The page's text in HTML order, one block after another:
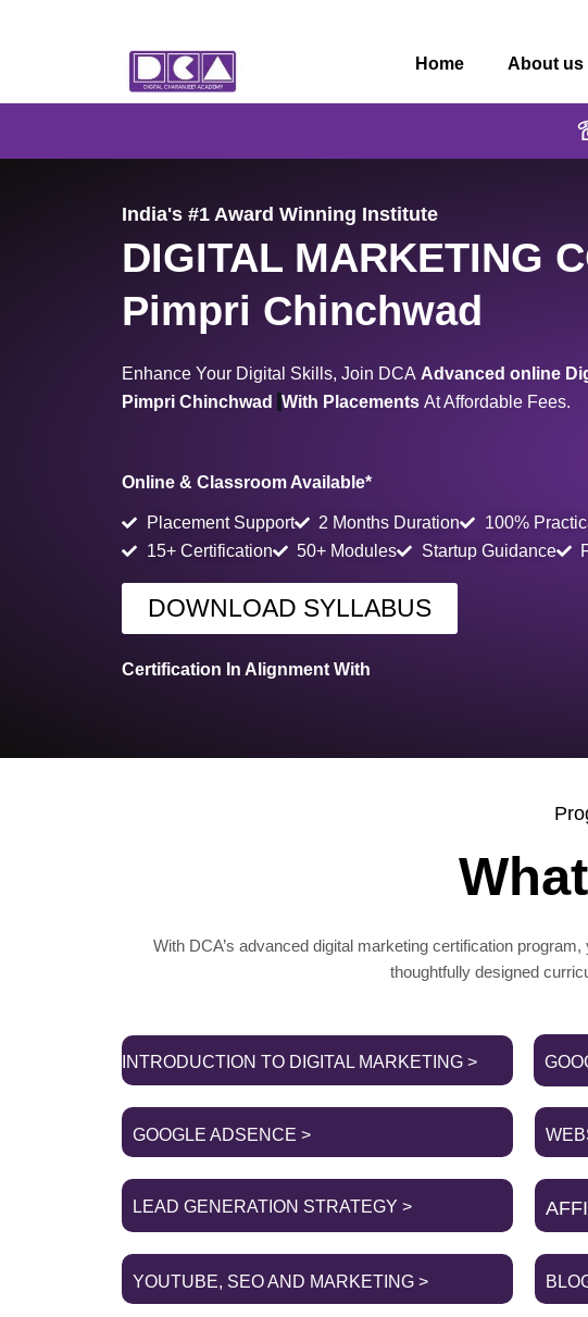
Home About us
India's #1 Award Winning Institute
DIGITAL MARKETING
Pimpri Chinchwad
Enhance Your Digital Skills, Join DCA Advanced online
Pimpri Chinchwad
With Placements At Affordable Fees.
Online & Classroom Available*
Placement Support 2 Months Duration 100%
15+ Certification
50+ Modules Startup Guidance
DOWNLOAD SYLLABUS
Certification In Alignment With
With DCA’s advanced digital marketing certification
thoughtfully designed
INTRODUCTION TO DIGITAL MARKETING >
GOOGLE ADSENCE >
LEAD GENERATION STRATEGY >
YOUTUBE, SEO AND MARKETING >